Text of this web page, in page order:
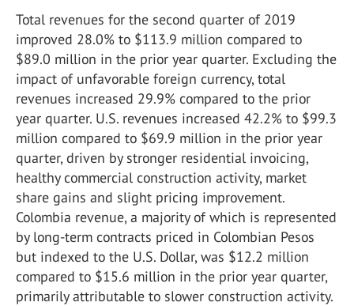
Total revenues for the second quarter of 2019
improved 28.0% to $113.9 million compared to
$89.0 million in the prior year quarter. Excluding the
impact of unfavorable foreign currency, total
revenues increased 29.9% compared to the prior
year quarter. U.S. revenues increased 42.2% to $99.3
million compared to $69.9 million in the prior year
quarter, driven by stronger residential invoicing,
healthy commercial construction activity, market
share gains and slight pricing improvement.
Colombia revenue, a majority of which is represented
by long-term contracts priced in Colombian Pesos
but indexed to the U.S. Dollar, was $12.2 million
compared to $15.6 million in the prior year quarter,
primarily attributable to slower construction activity.